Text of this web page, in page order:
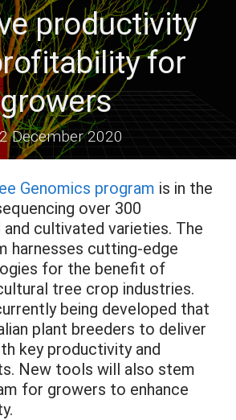
productivity
for
growers
December 2020
Genomics program is in the
over 300
and cultivated varieties. The
harnesses cutting-edge
for the benefit of
tree crop industries.
being developed that
plant breeders to deliver
key productivity and
New tools will also stem
for growers to enhance